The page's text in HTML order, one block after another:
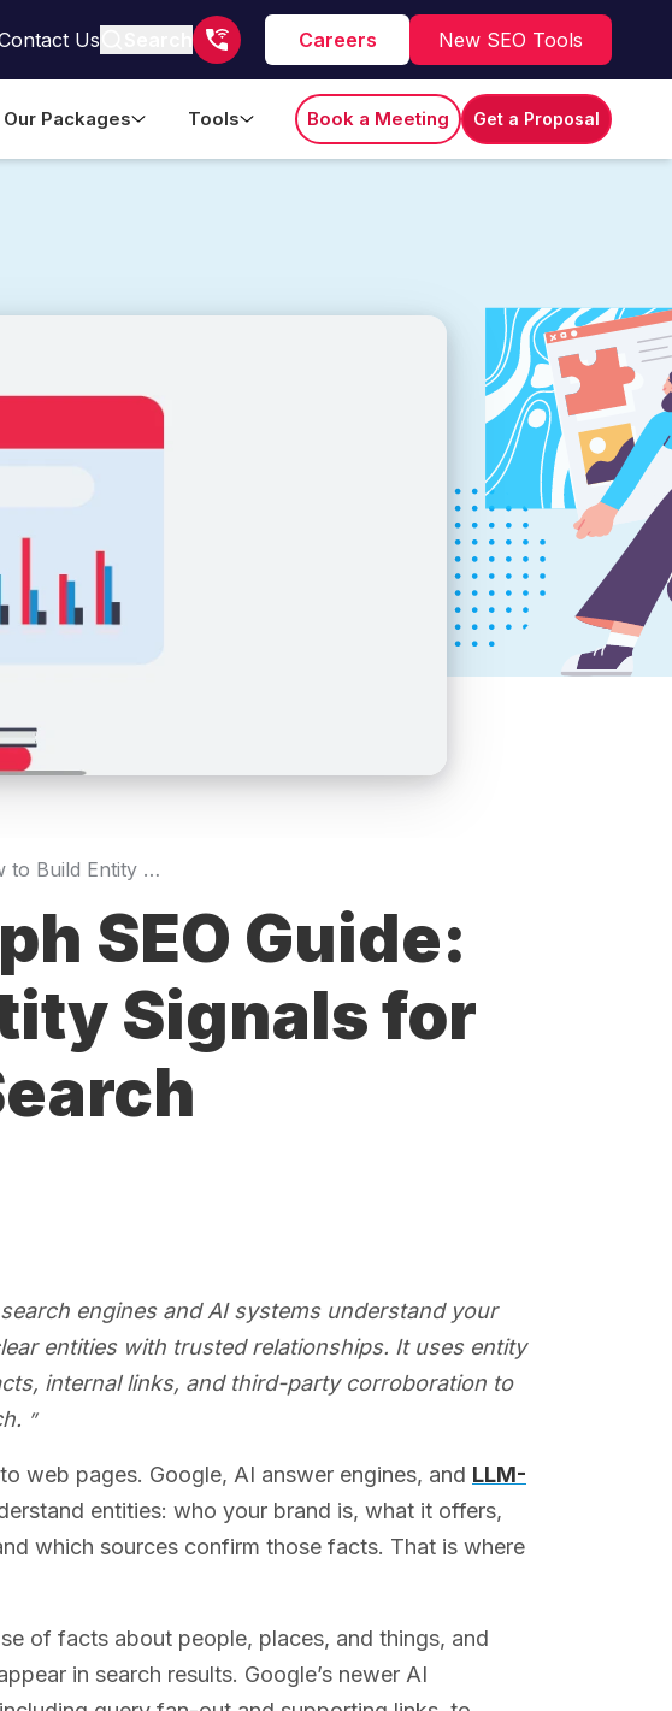
Us Search Careers New SEO Tools
Our Packages Tools Book a Meeting Get a Proposal
Knowledge Graph SEO Guide: How to Build Entity Signals for Google and AI Search
SEO Guide:
Signals for
engines and AI systems understand your
entities with trusted relationships. It uses entity
internal links, and third-party corroboration to
web pages. Google, AI answer engines, and LLM-
entities: who your brand is, what it offers,
which sources confirm those facts. That is where
of facts about people, places, and things, and
in search results. Google’s newer AI